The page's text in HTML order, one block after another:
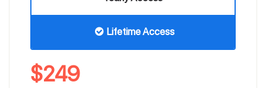
Lifetime Access
$249